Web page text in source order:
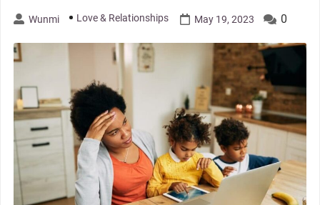
Wunmi Love & Relationships May 19, 2023 0